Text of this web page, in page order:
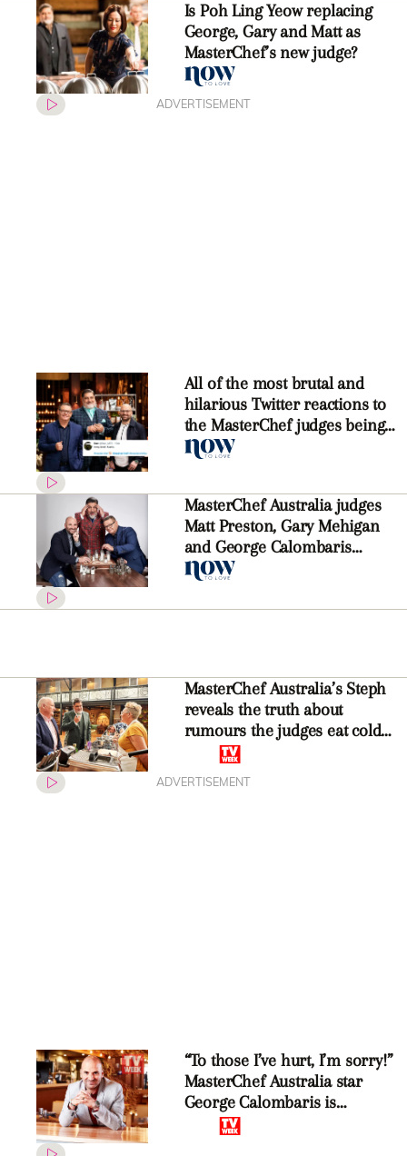
Is Poh Ling Yeow replacing
George, Gary and Matt as
MasterChef’s new judge?
ADVERTISEMENT
All of the most brutal and
hilarious Twitter reactions to
the MasterChef judges being
axed
MasterChef Australia judges
Matt Preston, Gary Mehigan
and George Calombaris
WON’T return next year
MasterChef Australia’s Steph
reveals the truth about
rumours the judges eat cold
ADVERTISEMENT
“To those I’ve hurt, I’m sorry!”
MasterChef Australia star
George Calombaris is
determined to make things